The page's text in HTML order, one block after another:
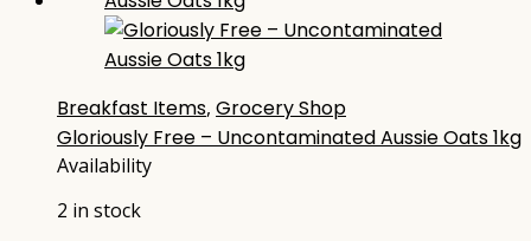
Breakfast Items, Grocery Shop
Gloriously Free – Uncontaminated Aussie Oats 1kg
Availability
2 in stock